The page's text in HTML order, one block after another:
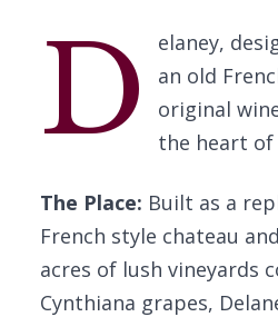
D
elaney,
an old
original
the heart of
The Place: Built as a
French style chateau
acres of lush vineyards
Cynthiana grapes,